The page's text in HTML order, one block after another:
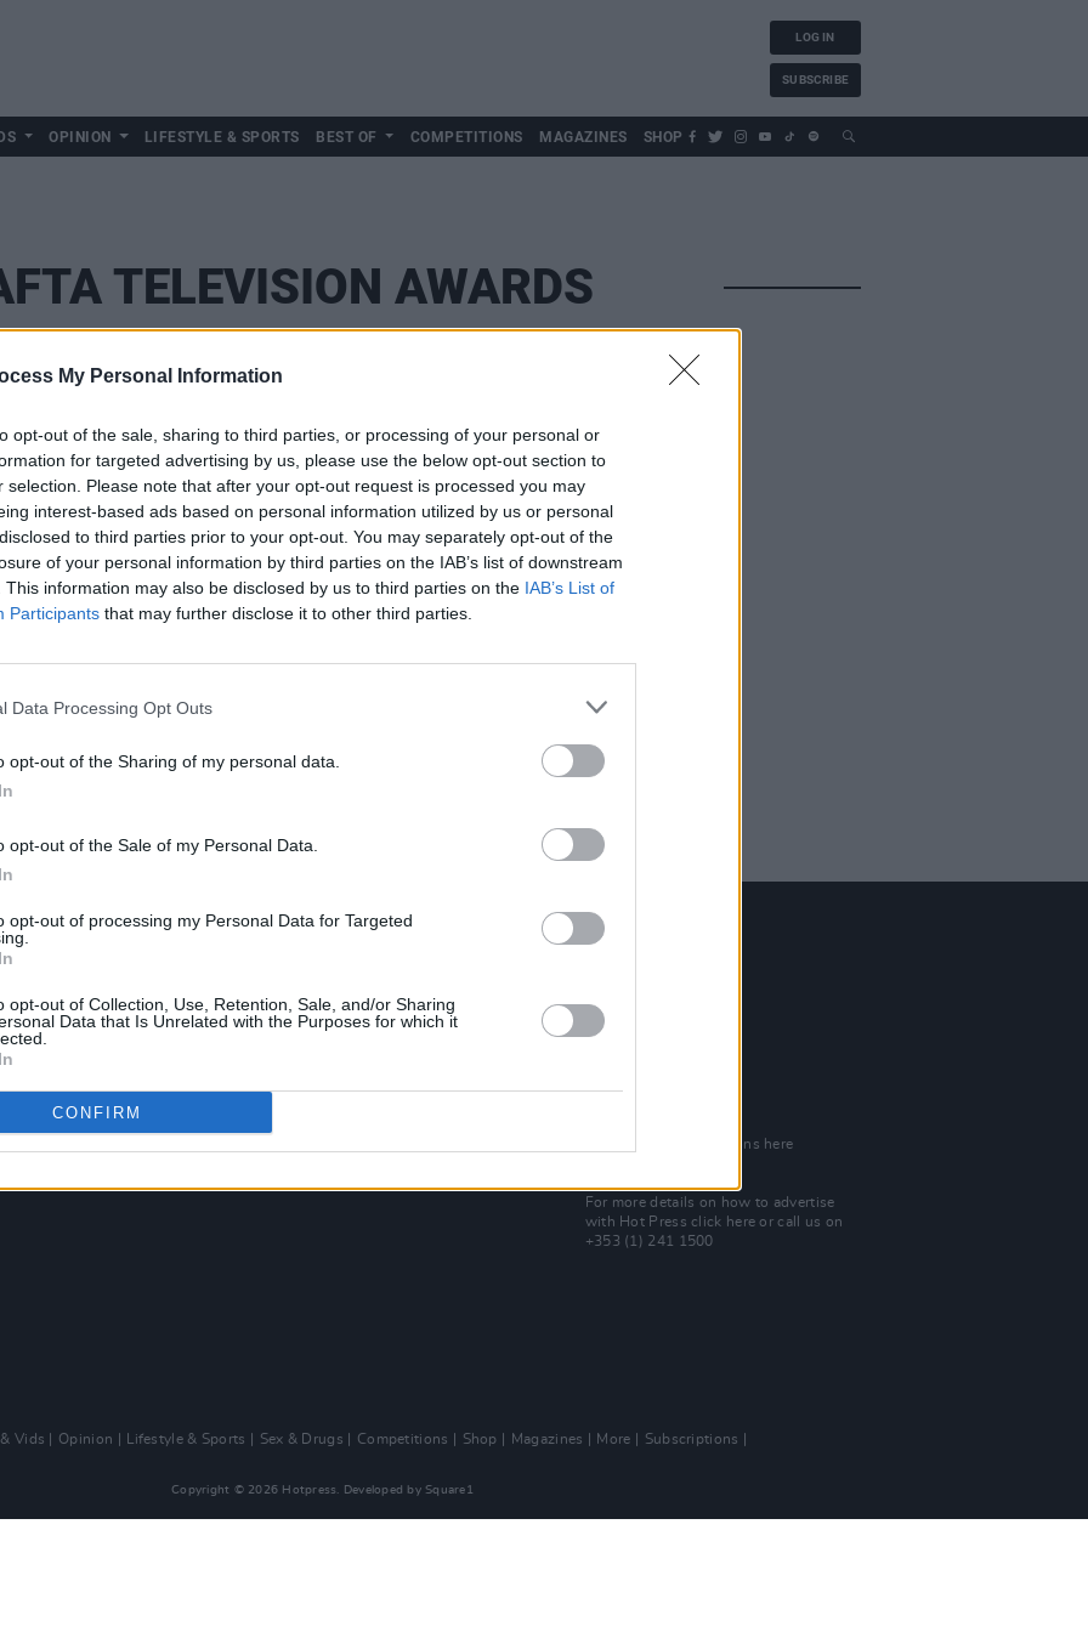
My Personal Information
opt-out of the sale, sharing to third parties, or processing of your personal or
for targeted advertising by us, please use the below opt-out section to
selection. Please note that after your opt-out request is processed you may
interest-based ads based on personal information utilized by us or personal
to third parties prior to your opt-out. You may separately opt-out of the
of your personal information by third parties on the IAB’s list of downstream
This information may also be disclosed by us to third parties on the IAB’s List of
Participants that may further disclose it to other third parties.
Data Processing Opt Outs
opt-out of the Sharing of my personal data.
opt-out of the Sale of my Personal Data.
opt-out of processing my Personal Data for Targeted
opt-out of Collection, Use, Retention, Sale, and/or Sharing
Data that Is Unrelated with the Purposes for which it
CONFIRM
LOG IN
SUBSCRIBE
OPINION LIFESTYLE & SPORTS BEST OF COMPETITIONS MAGAZINES SHOP
TELEVISION AWARDS
FILM AND TV 27 MAR 25
Lola Petticrew and more Irish talent
Best of Ireland
Best of Dublin
Contact Us
Dublin 1.
Rep. Of Ireland
Check out open positions here
For more details on how to advertise
with Hot Pressclick here or call us on
+353 (1) 241 1500
Vids Opinion Lifestyle & Sports Sex & Drugs Competitions Shop Magazines More
Subscriptions
Copyright © 2026 Hotpress. Developed by Square1